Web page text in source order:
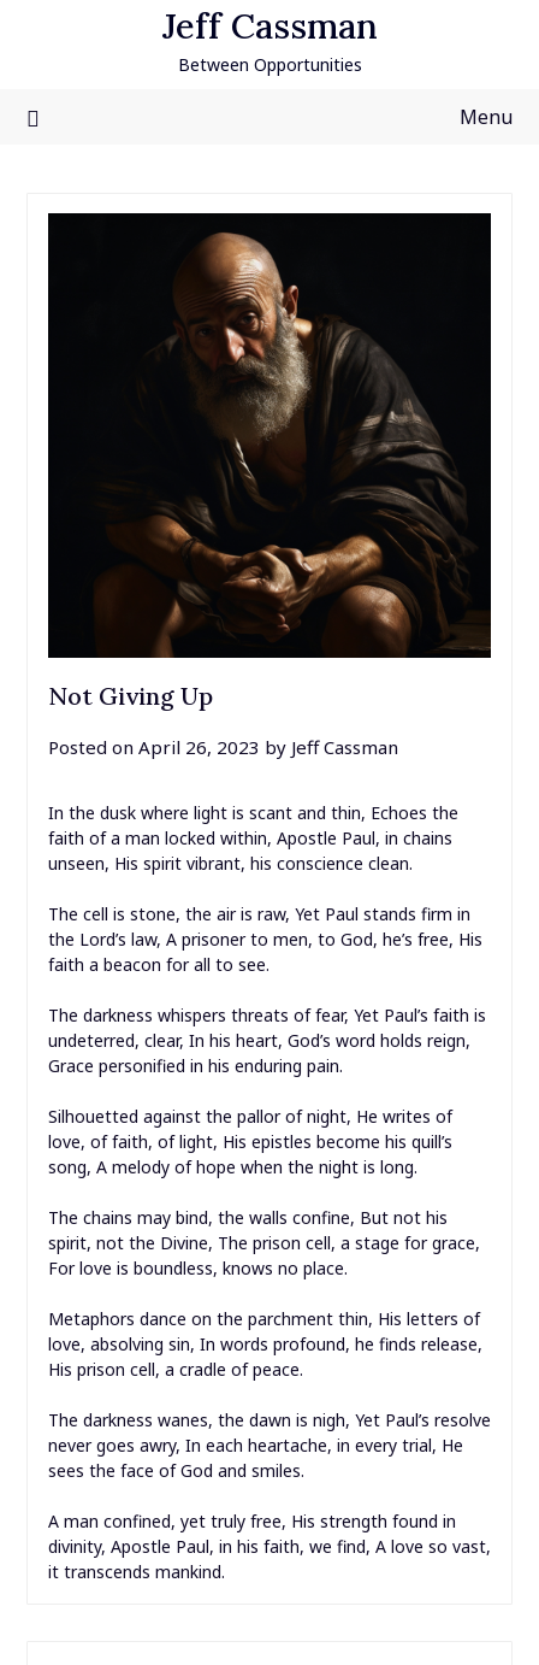
Jeff Cassman
Between Opportunities
Menu
Not Giving Up
Posted on April 26, 2023 by Jeff Cassman
In the dusk where light is scant and thin, Echoes the
faith of a man locked within, Apostle Paul, in chains
unseen, His spirit vibrant, his conscience clean.
The cell is stone, the air is raw, Yet Paul stands firm in
the Lord’s law, A prisoner to men, to God, he’s free, His
faith a beacon for all to see.
The darkness whispers threats of fear, Yet Paul’s faith is
undeterred, clear, In his heart, God’s word holds reign,
Grace personified in his enduring pain.
Silhouetted against the pallor of night, He writes of
love, of faith, of light, His epistles become his quill’s
song, A melody of hope when the night is long.
The chains may bind, the walls confine, But not his
spirit, not the Divine, The prison cell, a stage for grace,
For love is boundless, knows no place.
Metaphors dance on the parchment thin, His letters of
love, absolving sin, In words profound, he finds release,
His prison cell, a cradle of peace.
The darkness wanes, the dawn is nigh, Yet Paul’s resolve
never goes awry, In each heartache, in every trial, He
sees the face of God and smiles.
A man confined, yet truly free, His strength found in
divinity, Apostle Paul, in his faith, we find, A love so vast,
it transcends mankind.